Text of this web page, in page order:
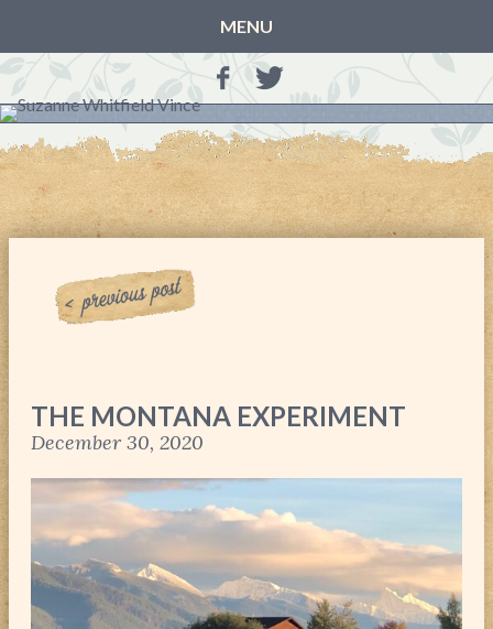
MENU
HOME
BLOG
BOOKS
THE OTHER SIDE OF THE WORLD: BOOK 1 (ROWAN’S
STORY)
THE OTHER SIDE OF THE WORLD: THE CHRISTMAS
LIFE, TAKE THREE
ABOUT
THE MONTANA EXPERIMENT
December 30, 2020